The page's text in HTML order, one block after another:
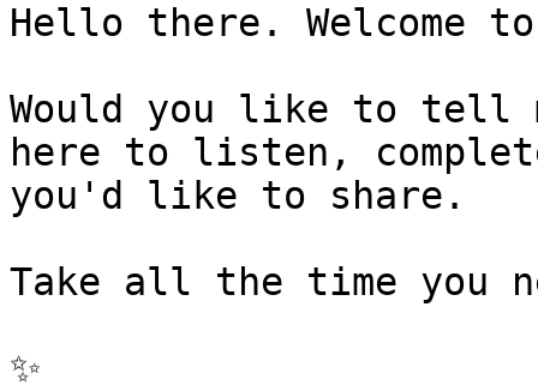
Hello there. Welcome
Would you like to tell
here to listen,
you'd like to share.
Take all the time you
✨